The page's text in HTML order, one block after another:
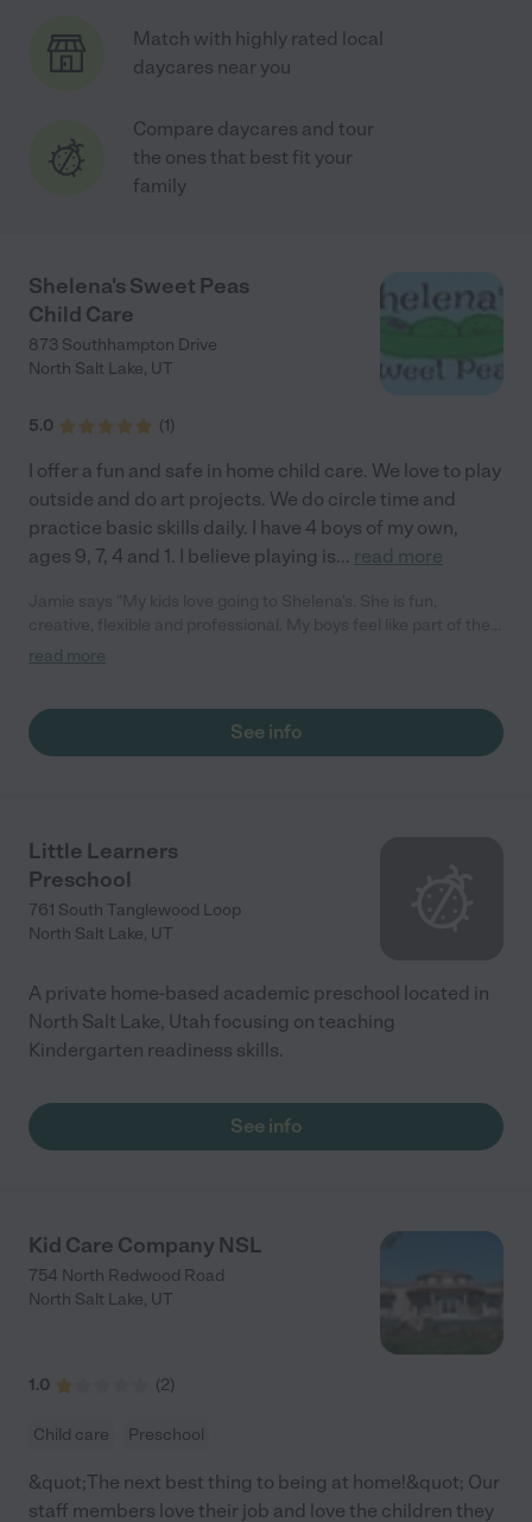
Match with highly rated local
daycares near you
Compare daycares and tour
the ones that best fit your
family
Shelena's Sweet Peas
Child Care
873 Southhampton Drive
North Salt Lake, UT
5.0 (1)
I offer a fun and safe in home child care. We love to play
outside and do art projects. We do circle time and
practice basic skills daily. I have 4 boys of my own,
ages 9, 7, 4 and 1. I believe playing is... read more
family. I would recommend her to anyone."
read more
See info
Little Learners
Preschool
761 South Tanglewood Loop
North Salt Lake, UT
A private home-based academic preschool located in
North Salt Lake, Utah focusing on teaching
Kindergarten readiness skills.
See info
Kid Care Company NSL
754 North Redwood Road
North Salt Lake, UT
1.0 (2)
Child care Preschool
&quot;The next best thing to being at home!&quot; Our
staff members love their job and love the children they